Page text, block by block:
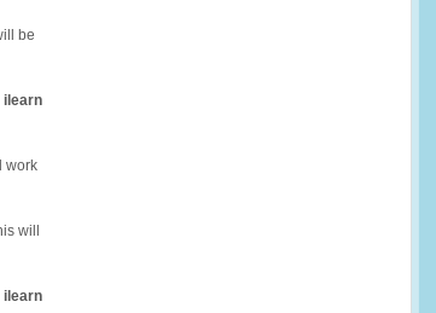
be
ilearn
work
will
ilearn